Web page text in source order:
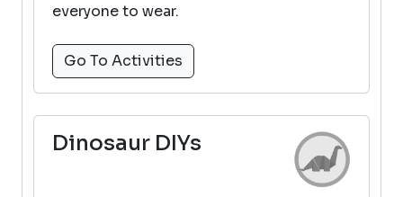
everyone to wear.
Go To Activities
Dinosaur DIYs